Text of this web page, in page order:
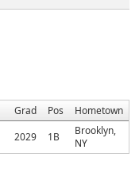
Grad Pos
Hometown
2029 1B
Brooklyn,
NY